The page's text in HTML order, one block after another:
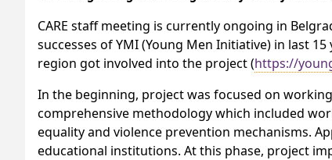
CARE staff meeting is currently ongoing in
successes of YMI (Young Men Initiative) in last
region got involved into the project (https://
In the beginning, project was focused on
comprehensive methodology which included
equality and violence prevention mechanisms.
educational institutions. At this phase, project